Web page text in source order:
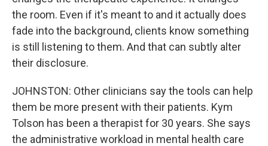
the room. Even if it's meant to and it actually does
fade into the background, clients know something
is still listening to them. And that can subtly alter
their disclosure.
JOHNSTON: Other clinicians say the tools can help
them be more present with their patients. Kym
Tolson has been a therapist for 30 years. She says
the administrative workload in mental health care